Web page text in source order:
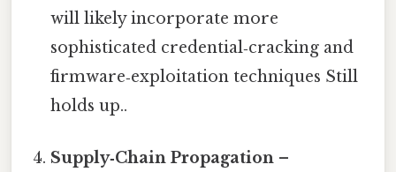
will likely incorporate more
sophisticated credential‑cracking and
firmware‑exploitation techniques Still
holds up..
Supply‑Chain Propagation –